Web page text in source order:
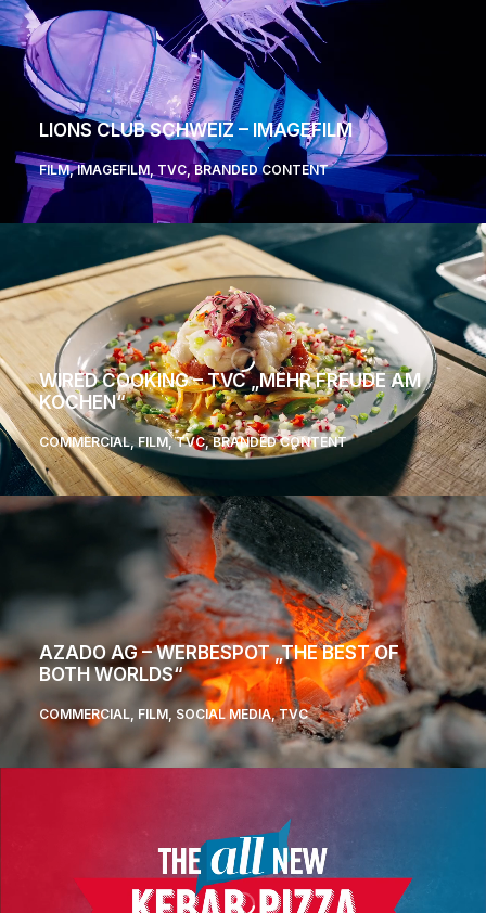
LIONS CLUB SCHWEIZ – IMAGEFILM
FILM, IMAGEFILM, TVC, BRANDED CONTENT
WIRED COOKING – TVC „MEHR FREUDE AM
KOCHEN“
COMMERCIAL, FILM, TVC, BRANDED CONTENT
AZADO AG – WERBESPOT „THE BEST OF
BOTH WORLDS“
COMMERCIAL, FILM, SOCIAL MEDIA, TVC